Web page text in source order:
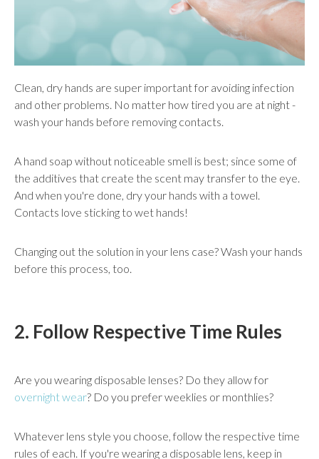
Clean, dry hands are super important for avoiding infection
and other problems. No matter how tired you are at night -
wash your hands before removing contacts.
A hand soap without noticeable smell is best; since some of
the additives that create the scent may transfer to the eye.
And when you're done, dry your hands with a towel.
Contacts love sticking to wet hands!
Changing out the solution in your lens case? Wash your hands
before this process, too.
2. Follow Respective Time Rules
Are you wearing disposable lenses? Do they allow for
overnight wear? Do you prefer weeklies or monthlies?
Whatever lens style you choose, follow the respective time
rules of each. If you're wearing a disposable lens, keep in